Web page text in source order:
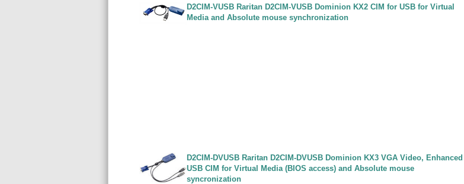
D2CIM-VUSB Raritan D2CIM-VUSB Dominion KX2 CIM for USB for Virtual
Media and Absolute mouse synchronization
D2CIM-DVUSB Raritan D2CIM-DVUSB Dominion KX3 VGA Video, Enhanced
USB CIM for Virtual Media (BIOS access) and Absolute mouse
syncronization